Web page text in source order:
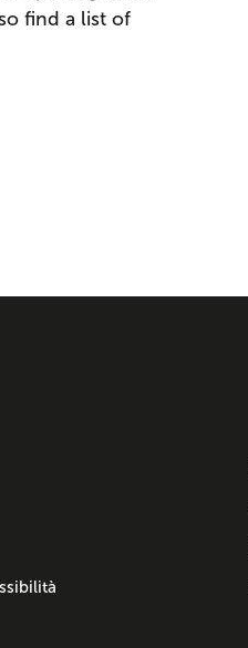
find a list of